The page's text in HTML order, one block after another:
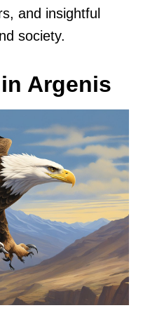
and insightful
society.
Argenis